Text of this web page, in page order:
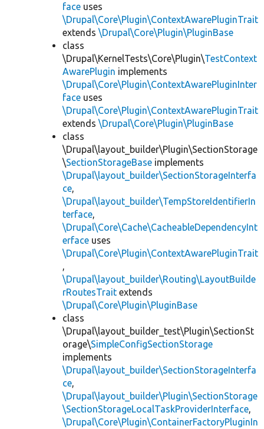
face uses
\Drupal\Core\Plugin\ContextAwarePluginTrait
extends \Drupal\Core\Plugin\PluginBase
class
\Drupal\KernelTests\Core\Plugin\TestContext
AwarePlugin implements
\Drupal\Core\Plugin\ContextAwarePluginInter
face uses
\Drupal\Core\Plugin\ContextAwarePluginTrait
extends \Drupal\Core\Plugin\PluginBase
class
\Drupal\layout_builder\Plugin\SectionStorage
\SectionStorageBase implements
\Drupal\layout_builder\SectionStorageInterfa
ce,
\Drupal\layout_builder\TempStoreIdentifierIn
terface,
\Drupal\Core\Cache\CacheableDependencyInt
erface uses
\Drupal\Core\Plugin\ContextAwarePluginTrait
,
\Drupal\layout_builder\Routing\LayoutBuilde
rRoutesTrait extends
\Drupal\Core\Plugin\PluginBase
class
\Drupal\layout_builder_test\Plugin\SectionSt
orage\SimpleConfigSectionStorage
implements
\Drupal\layout_builder\SectionStorageInterfa
ce,
\Drupal\layout_builder\Plugin\SectionStorage
\SectionStorageLocalTaskProviderInterface,
\Drupal\Core\Plugin\ContainerFactoryPluginIn